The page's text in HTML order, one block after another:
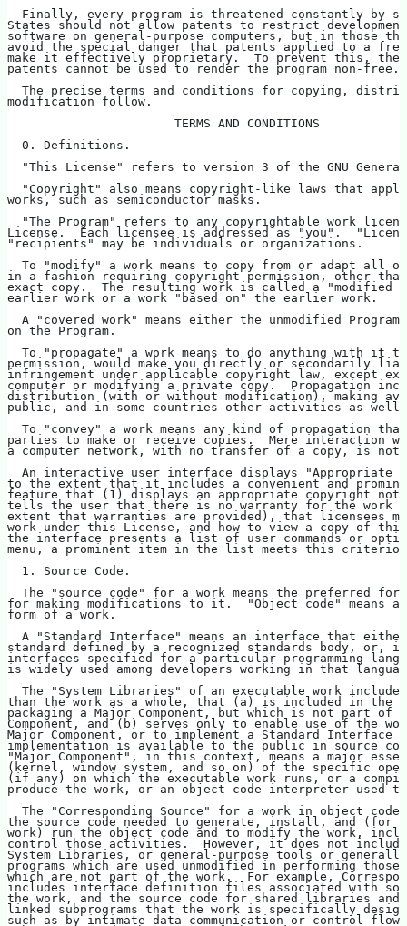
Finally, every program is threatened constantly by
States should not allow patents to restrict
software on general-purpose computers, but in those
avoid the special danger that patents applied to a free
make it effectively proprietary.  To prevent this, the
patents cannot be used to render the program non-free.
The precise terms and conditions for copying,
modification follow.
                       TERMS AND CONDITIONS
  0. Definitions.
"This License" refers to version 3 of the GNU
"Copyright" also means copyright-like laws that
works, such as semiconductor masks.
"The Program" refers to any copyrightable work
License.  Each licensee is addressed as "you".
"recipients" may be individuals or organizations.
To "modify" a work means to copy from or adapt all
in a fashion requiring copyright permission, other
exact copy.  The resulting work is called a "modified
earlier work or a work "based on" the earlier work.
A "covered work" means either the unmodified Program
on the Program.
To "propagate" a work means to do anything with it
permission, would make you directly or secondarily
infringement under applicable copyright law, except
computer or modifying a private copy.  Propagation
distribution (with or without modification), making
public, and in some countries other activities as well.
To "convey" a work means any kind of propagation
parties to make or receive copies.  Mere interaction
a computer network, with no transfer of a copy, is not
An interactive user interface displays "Appropriate
to the extent that it includes a convenient and
feature that (1) displays an appropriate copyright
tells the user that there is no warranty for the work
extent that warranties are provided), that licensees
work under this License, and how to view a copy of
the interface presents a list of user commands or
menu, a prominent item in the list meets this
  1. Source Code.
The "source code" for a work means the preferred
for making modifications to it.  "Object code" means
form of a work.
A "Standard Interface" means an interface that
standard defined by a recognized standards body, or,
interfaces specified for a particular programming
is widely used among developers working in that
The "System Libraries" of an executable work include
than the work as a whole, that (a) is included in the
packaging a Major Component, but which is not part of
Component, and (b) serves only to enable use of the
Major Component, or to implement a Standard Interface
implementation is available to the public in source
"Major Component", in this context, means a major
(kernel, window system, and so on) of the specific
(if any) on which the executable work runs, or a
produce the work, or an object code interpreter used
The "Corresponding Source" for a work in object code
the source code needed to generate, install, and (for
work) run the object code and to modify the work,
control those activities.  However, it does not
System Libraries, or general-purpose tools or
programs which are used unmodified in performing
which are not part of the work.  For example,
includes interface definition files associated with
the work, and the source code for shared libraries and
linked subprograms that the work is specifically
such as by intimate data communication or control flow